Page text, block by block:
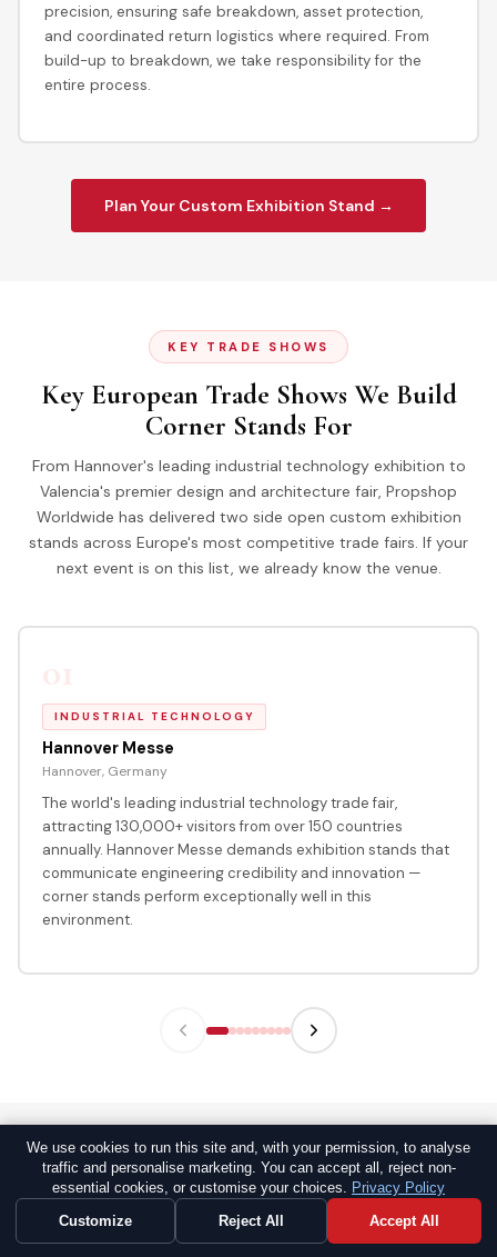
precision, ensuring safe breakdown, asset protection,
and coordinated return logistics where required. From
build-up to breakdown, we take responsibility for the
entire process.
Plan Your Custom Exhibition Stand →
KEY TRADE SHOWS
Key European Trade Shows We Build
Corner Stands For
From Hannover's leading industrial technology exhibition to
Valencia's premier design and architecture fair, Propshop
Worldwide has delivered two side open custom exhibition
stands across Europe's most competitive trade fairs. If your
next event is on this list, we already know the venue.
INDUSTRIAL TECHNOLOGY
Hannover Messe
Hannover, Germany
The world's leading industrial technology trade fair,
attracting 130,000+ visitors from over 150 countries
annually. Hannover Messe demands exhibition stands that
communicate engineering credibility and innovation —
corner stands perform exceptionally well in this
environment.
GLOBAL TRUST
Why Global Exhibitors Trust Propshop
Worldwide for Corner Stands
We use cookies to run this site and, with your permission, to analyse
traffic and personalise marketing. You can accept all, reject non-
essential cookies, or customise your choices. Privacy Policy
Customize Reject All Accept All